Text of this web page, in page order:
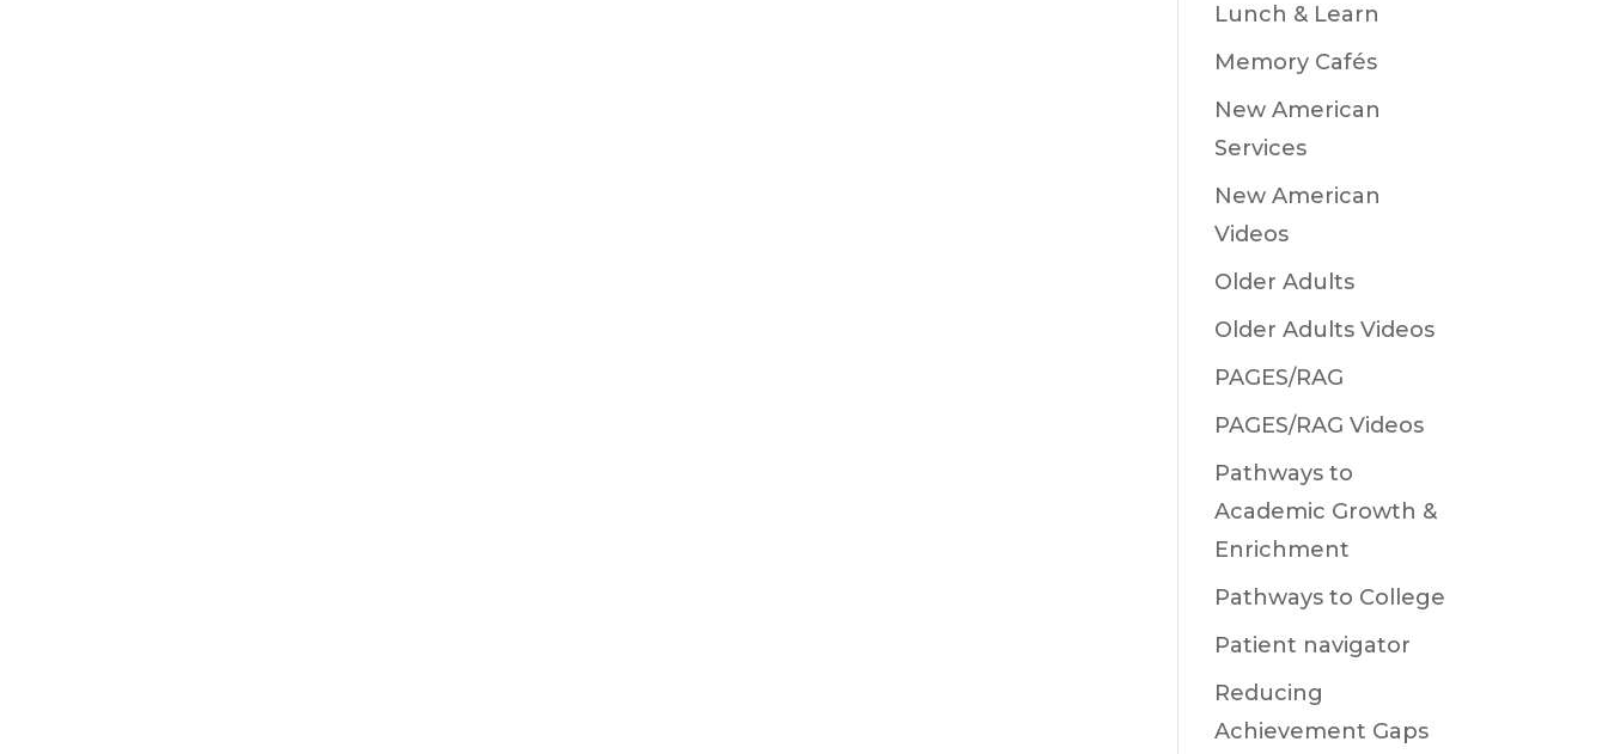
Lunch & Learn
Memory Cafés
New American
Services
New American
Videos
Older Adults
Older Adults Videos
PAGES/RAG
PAGES/RAG Videos
Pathways to
Academic Growth &
Enrichment
Pathways to College
Patient navigator
Reducing
Achievement Gaps